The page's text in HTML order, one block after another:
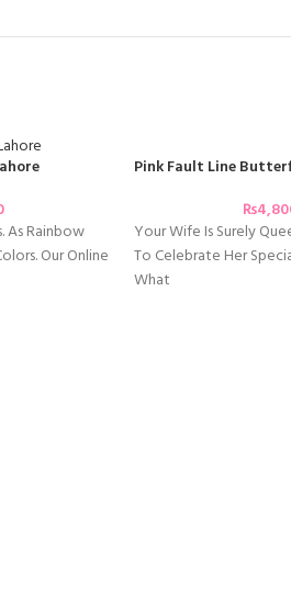
As Rainbow
Our Online
Pink Fault Line
₨
Your Wife Is Surely
To Celebrate Her
What